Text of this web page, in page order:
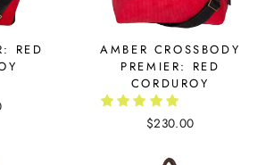
RED
AMBER CROSSBODY
PREMIER: RED
CORDUROY
$230.00